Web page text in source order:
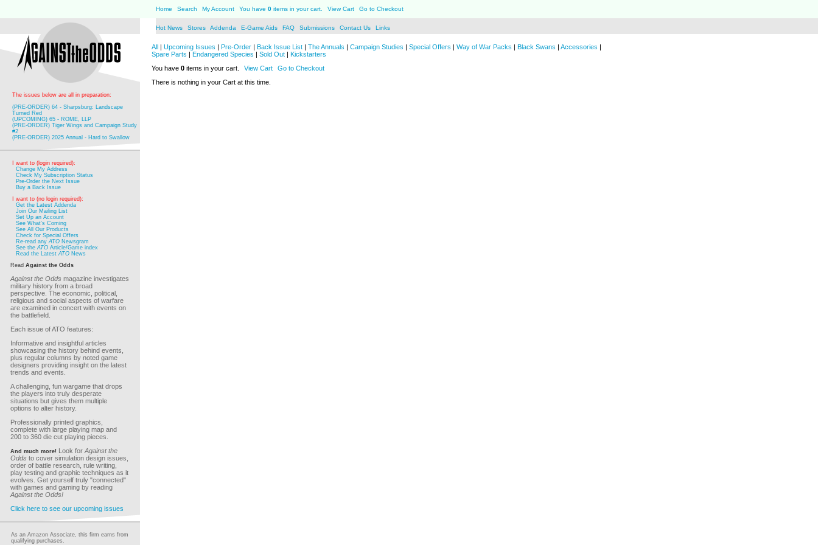
Home Search My Account You have 0 items in your cart. View Cart Go to Checkout
Hot News Stores Addenda E-Game Aids FAQ Submissions Contact Us Links
The issues below are all in preparation:
(PRE-ORDER) 64 - Sharpsburg: Landscape
Turned Red
(UPCOMING) 65 - ROME, LLP
(PRE-ORDER) Tiger Wings and Campaign Study
#2
(PRE-ORDER) 2025 Annual - Hard to Swallow
I want to (login required):
Change My Address
Check My Subscription Status
Pre-Order the Next Issue
Buy a Back Issue
I want to (no login required):
Get the Latest Addenda
Join Our Mailing List
Set Up an Account
See What's Coming
See All Our Products
Check for Special Offers
Re-read anyATO Newsgram
See theATO Article/Game index
Read the LatestATO News
Read Against the Odds
Against the Odds magazine investigates
military history from a broad
perspective. The economic, political,
religious and social aspects of warfare
are examined in concert with events on
the battlefield.
Each issue of ATO features:
Informative and insightful articles
showcasing the history behind events,
plus regular columns by noted game
designers providing insight on the latest
trends and events.
A challenging, fun wargame that drops
the players into truly desperate
situations but gives them multiple
options to alter history.
Professionally printed graphics,
complete with large playing map and
200 to 360 die cut playing pieces.
And much more! Look for Against the
Odds to cover simulation design issues,
order of battle research, rule writing,
play testing and graphic techniques as it
evolves. Get yourself truly "connected"
with games and gaming by reading
Against the Odds!
Click here to see our upcoming issues
As an Amazon Associate, this firm earns from
qualifying purchases.
All | Upcoming Issues | Pre-Order | Back Issue List | The Annuals | Campaign Studies | Special Offers | Way of War Packs | Black Swans | Accessories |
Spare Parts | Endangered Species | Sold Out | Kickstarters
You have 0 items in your cart. View Cart
Go to Checkout
There is nothing in your Cart at this time.